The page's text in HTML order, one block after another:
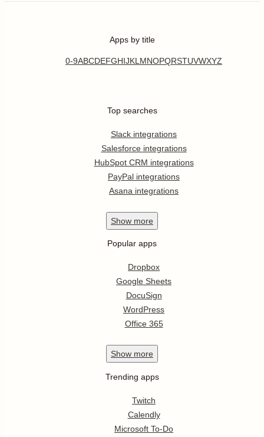
Apps by title
0-9ABCDEFGHIJKL MNOPQRSTUVWXYZ
Top searches
Slack integrations
Salesforce integrations
HubSpot CRM integrations
PayPal integrations
Asana integrations
Show more
Popular apps
Dropbox
Google Sheets
DocuSign
WordPress
Office 365
Show more
Trending apps
Twitch
Calendly
Microsoft To-Do